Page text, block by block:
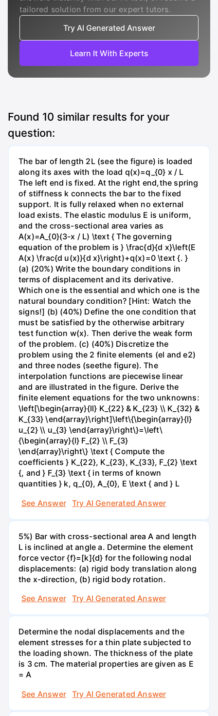
tailored solution from our expert tutors.
Try AI Generated Answer
Learn It With Experts
Found 10 similar results for your
question:
The bar of length 2L (see the figure) is loaded
along its axes with the load q(x)=q_{0} x / L
The left end is fixed. At the right end,the spring
of stiffness k connects the bar to the fixed
support. It is fully relaxed when no external
load exists. The elastic modulus E is uniform,
and the cross-sectional area varies as
A(x)=A_{0}(3-x / L) \text { The governing
equation of the problem is } \frac{d}{d x}\left(E
A(x) \frac{d u(x)}{d x}\right)+q(x)=0 \text {. }
(a) (20%) Write the boundary conditions in
terms of displacement and its derivative.
Which one is the essential and which one is the
natural boundary condition? [Hint: Watch the
signs!] (b) (40%) Define the one condition that
must be satisfied by the otherwise arbitrary
test function w(x). Then derive the weak form
of the problem. (c) (40%) Discretize the
problem using the 2 finite elements (el and e2)
and three nodes (seethe figure). The
interpolation functions are piecewise linear
and are illustrated in the figure. Derive the
finite element equations for the two unknowns:
\left[\begin{array}{ll} K_{22} & K_{23} \\ K_{32} &
K_{33} \end{array}\right]\left\{\begin{array}{l}
u_{2} \\ u_{3} \end{array}\right\}=\left\
{\begin{array}{l} F_{2} \\ F_{3}
\end{array}\right\} \text { Compute the
coefficients } K_{22}, K_{23}, K_{33}, F_{2} \text
{, and } F_{3} \text { in terms of known
quantities } k, q_{0}, A_{0}, E \text { and } L
See Answer
Try AI Generated Answer
5%) Bar with cross-sectional area A and length
L is inclined at angle a. Determine the element
force vector {f}=[k]{d} for the following nodal
displacements: (a) rigid body translation along
the x-direction, (b) rigid body rotation.
See Answer
Try AI Generated Answer
Determine the nodal displacements and the
element stresses for a thin plate subjected to
the loading shown. The thickness of the plate
is 3 cm. The material properties are given as E
= A
See Answer
Try AI Generated Answer